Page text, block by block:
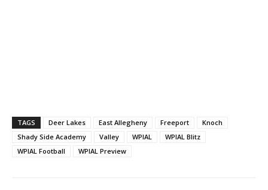
TAGS Deer Lakes East Allegheny Freeport
Knoch
Shady Side Academy
Valley WPIAL
WPIAL Blitz
WPIAL Football
WPIAL Preview